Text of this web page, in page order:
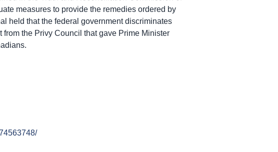
measures to provide the remedies ordered by
held that the federal government discriminates
the Privy Council that gave Prime Minister